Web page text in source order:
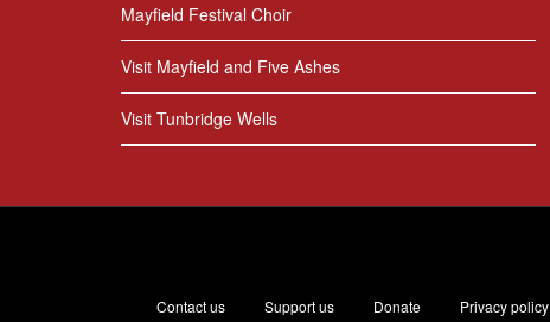
Mayfield Festival Choir
Visit Mayfield and Five Ashes
Visit Tunbridge Wells
Contact us Support us Donate Privacy policy